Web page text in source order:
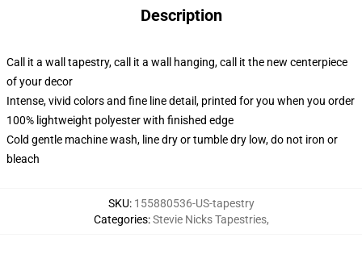
Description
Call it a wall tapestry, call it a wall hanging, call it the new centerpiece
of your decor
Intense, vivid colors and fine line detail, printed for you when you order
100% lightweight polyester with finished edge
Cold gentle machine wash, line dry or tumble dry low, do not iron or
bleach
SKU: 155880536-US-tapestry
Categories:Stevie Nicks Tapestries,